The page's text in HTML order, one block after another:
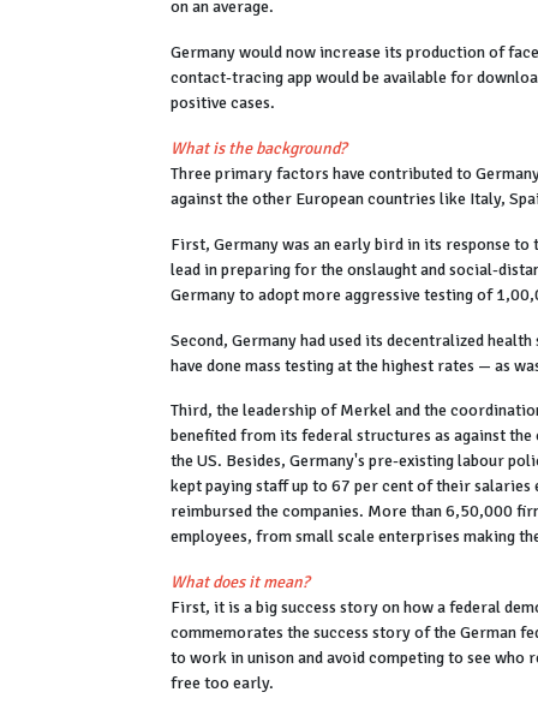
on an average.
Germany would now increase its production of
contact-tracing app would be available for
positive cases.
What is the background?
Three primary factors have contributed to
against the other European countries like Italy,
First, Germany was an early bird in its response
lead in preparing for the onslaught and social-
Germany to adopt more aggressive testing of
Second, Germany had used its decentralized
have done mass testing at the highest rates — as
Third, the leadership of Merkel and the
benefited from its federal structures as against
the US. Besides, Germany's pre-existing labour
kept paying staff up to 67 per cent of their salaries
reimbursed the companies. More than 6,50,000
employees, from small scale enterprises making
What does it mean?
First, it is a big success story on how a federal
commemorates the success story of the German
to work in unison and avoid competing to see
free too early.